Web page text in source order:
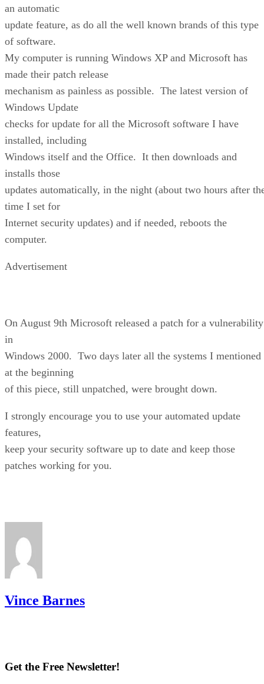
an automatic
update feature, as do all the well known brands of this type
of software.
My computer is running Windows XP and Microsoft has
made their patch release
mechanism as painless as possible. The latest version of
Windows Update
checks for update for all the Microsoft software I have
installed, including
Windows itself and the Office. It then downloads and
installs those
updates automatically, in the night (about two hours after
time I set for
Internet security updates) and if needed, reboots the
computer.
Advertisement
On August 9th Microsoft released a patch for a vulnerability
in
Windows 2000. Two days later all the systems I mentioned
at the beginning
of this piece, still unpatched, were brought down.
I strongly encourage you to use your automated update
features,
keep your security software up to date and keep those
patches working for you.
Vince Barnes
Get the Free Newsletter!